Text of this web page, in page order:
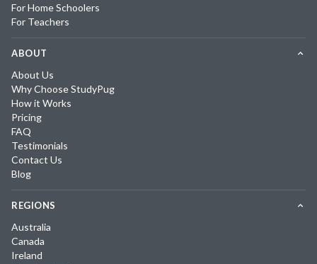
For Home Schoolers
For Teachers
ABOUT
About Us
Why Choose StudyPug
How it Works
Pricing
FAQ
Testimonials
Contact Us
Blog
REGIONS
Australia
Canada
Ireland